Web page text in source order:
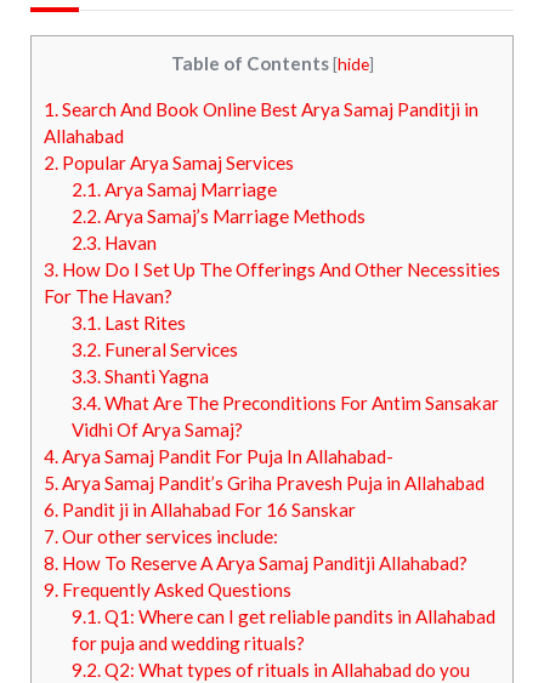
Table of Contents [hide]
1.Search And Book Online Best Arya Samaj Panditji in
Allahabad
2. Popular Arya Samaj Services
2.1.Arya Samaj Marriage
2.2.Arya Samaj’s Marriage Methods
2.3.Havan
3. How Do I Set Up The Offerings And Other Necessities
For The Havan?
3.1.Last Rites
3.2.Funeral Services
3.3.Shanti Yagna
3.4.What Are The Preconditions For Antim Sansakar
Vidhi Of Arya Samaj?
4.Arya Samaj Pandit For Puja In Allahabad-
5.Arya Samaj Pandit’s Griha Pravesh Puja in Allahabad
6. Pandit ji in Allahabad For 16 Sanskar
7.Our other services include:
8. How To Reserve A Arya Samaj Panditji Allahabad?
9. Frequently Asked Questions
9.1.Q1: Where can I get reliable pandits in Allahabad
for puja and wedding rituals?
9.2.Q2: What types of rituals in Allahabad do you